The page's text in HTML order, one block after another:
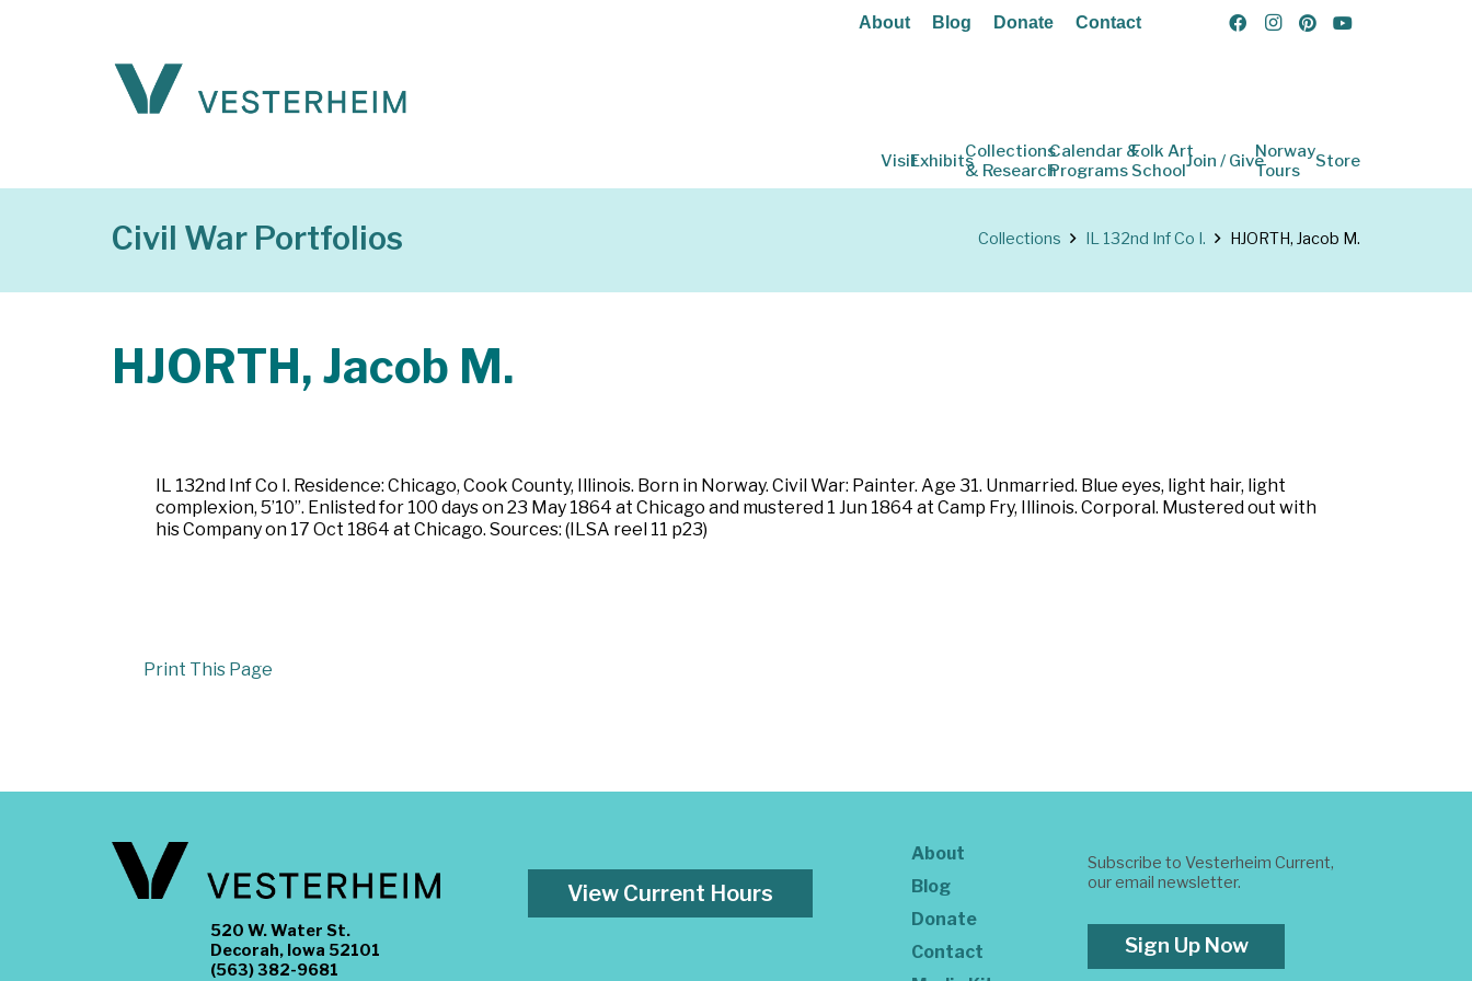
About Blog Donate Contact
VisitExhibitsCollections
& Research
Calendar &
Programs
Folk Art
SchoolJoin / GiveNorway
Tours
Store
Civil War Portfolios Collections IL 132nd Inf Co I. HJORTH, Jacob M.
HJORTH, Jacob M.
IL 132nd Inf Co I. Residence: Chicago, Cook County, Illinois. Born in Norway. Civil War: Painter. Age 31. Unmarried. Blue eyes, light hair, light
complexion, 5’10”. Enlisted for 100 days on 23 May 1864 at Chicago and mustered 1 Jun 1864 at Camp Fry, Illinois. Corporal. Mustered out with
his Company on 17 Oct 1864 at Chicago. Sources: (ILSA reel 11 p23)
Print This Page
520 W. Water St.
Decorah, Iowa 52101
(563) 382-9681
View Current Hours
About
Blog
Donate
Contact
Subscribe to Vesterheim Current,
our email newsletter.
Sign Up Now